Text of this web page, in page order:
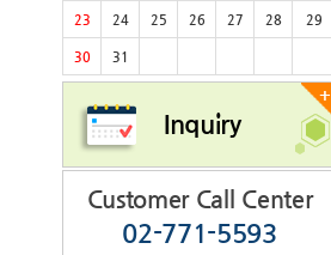
23 24 25 26 27 28 29
30 31
+
Inquiry
Customer Call Center
02-771-5593